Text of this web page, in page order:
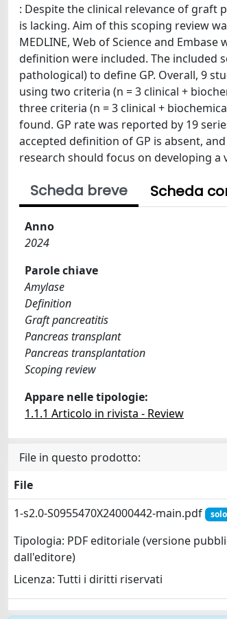
: Despite the clinical relevance of graft
is lacking. Aim of this scoping review
MEDLINE, Web of Science and
definition were included. The included
pathological) to define GP. Overall, 9
using two criteria (n = 3 clinical +
three criteria (n = 3 clinical +
found. GP rate was reported by 19
accepted definition of GP is absent,
research should focus on developing a
Scheda breve Scheda
Anno
2024
Parole chiave
Amylase
Definition
Graft pancreatitis
Pancreas transplant
Pancreas transplantation
Scoping review
Appare nelle tipologie:
1.1.1 Articolo in rivista - Review
File in questo prodotto:
File
1-s2.0-S0955470X24000442-main.pdf
Tipologia: PDF editoriale (versione
dall'editore)
Licenza: Tutti i diritti riservati